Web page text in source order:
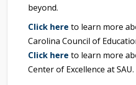
beyond.
Click here to learn more
Carolina Council of
Click here to learn more
Center of Excellence at SAU.